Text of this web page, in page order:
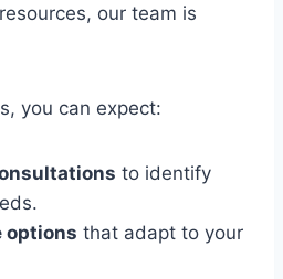
our team is
you can expect:
to identify
options that adapt to your